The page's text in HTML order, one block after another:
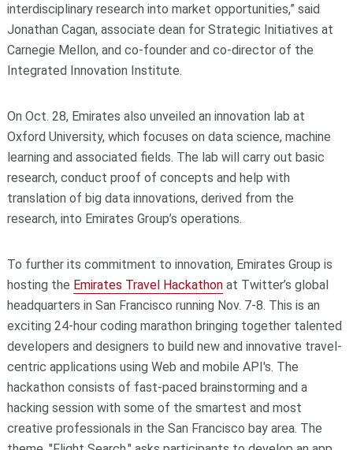
interdisciplinary research into market opportunities,” said
Jonathan Cagan, associate dean for Strategic Initiatives at
Carnegie Mellon, and co-founder and co-director of the
Integrated Innovation Institute.
On Oct. 28, Emirates also unveiled an innovation lab at
Oxford University, which focuses on data science, machine
learning and associated fields. The lab will carry out basic
research, conduct proof of concepts and help with
translation of big data innovations, derived from the
research, into Emirates Group’s operations.
To further its commitment to innovation, Emirates Group is
hosting the Emirates Travel Hackathonat Twitter’s global
headquarters in San Francisco running Nov. 7-8. This is an
exciting 24-hour coding marathon bringing together talented
developers and designers to build new and innovative travel-
centric applications using Web and mobile API's. The
hackathon consists of fast-paced brainstorming and a
hacking session with some of the smartest and most
creative professionals in the San Francisco bay area. The